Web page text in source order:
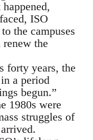
ISO
the campuses
the
forty years, the
a period
begun.”
1980s were
struggles of